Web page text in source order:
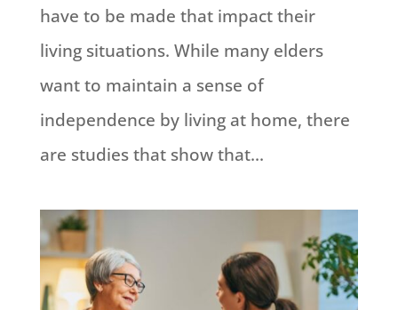
have to be made that impact their
living situations. While many elders
want to maintain a sense of
independence by living at home, there
are studies that show that...